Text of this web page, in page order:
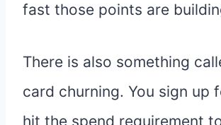
fast those points are
There is also something
card churning. You sign up
hit the spend requirement